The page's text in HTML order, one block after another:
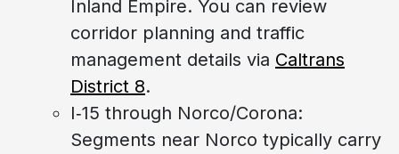
Inland Empire. You can review
corridor planning and traffic
management details via Caltrans
District 8.
I‑15 through Norco/Corona:
Segments near Norco typically carry